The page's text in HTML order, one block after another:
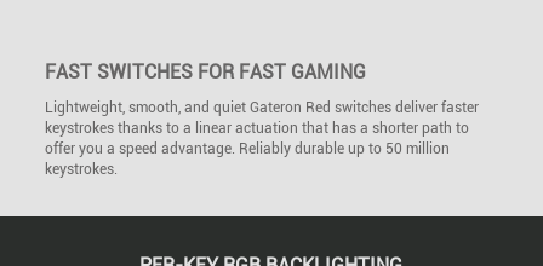
FAST SWITCHES FOR FAST GAMING
Lightweight, smooth, and quiet Gateron Red switches deliver faster
keystrokes thanks to a linear actuation that has a shorter path to
offer you a speed advantage. Reliably durable up to 50 million
keystrokes.